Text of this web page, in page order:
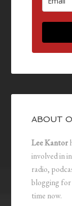
ABOUT
Lee Kantor
involved in
radio,
blogging for
time now.